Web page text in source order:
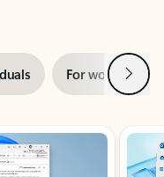
For work Next